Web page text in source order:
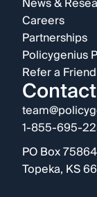
Careers
Partnerships
Policygenius
Refer a Friend
Contact
1-855-695-
PO Box
Topeka, KS